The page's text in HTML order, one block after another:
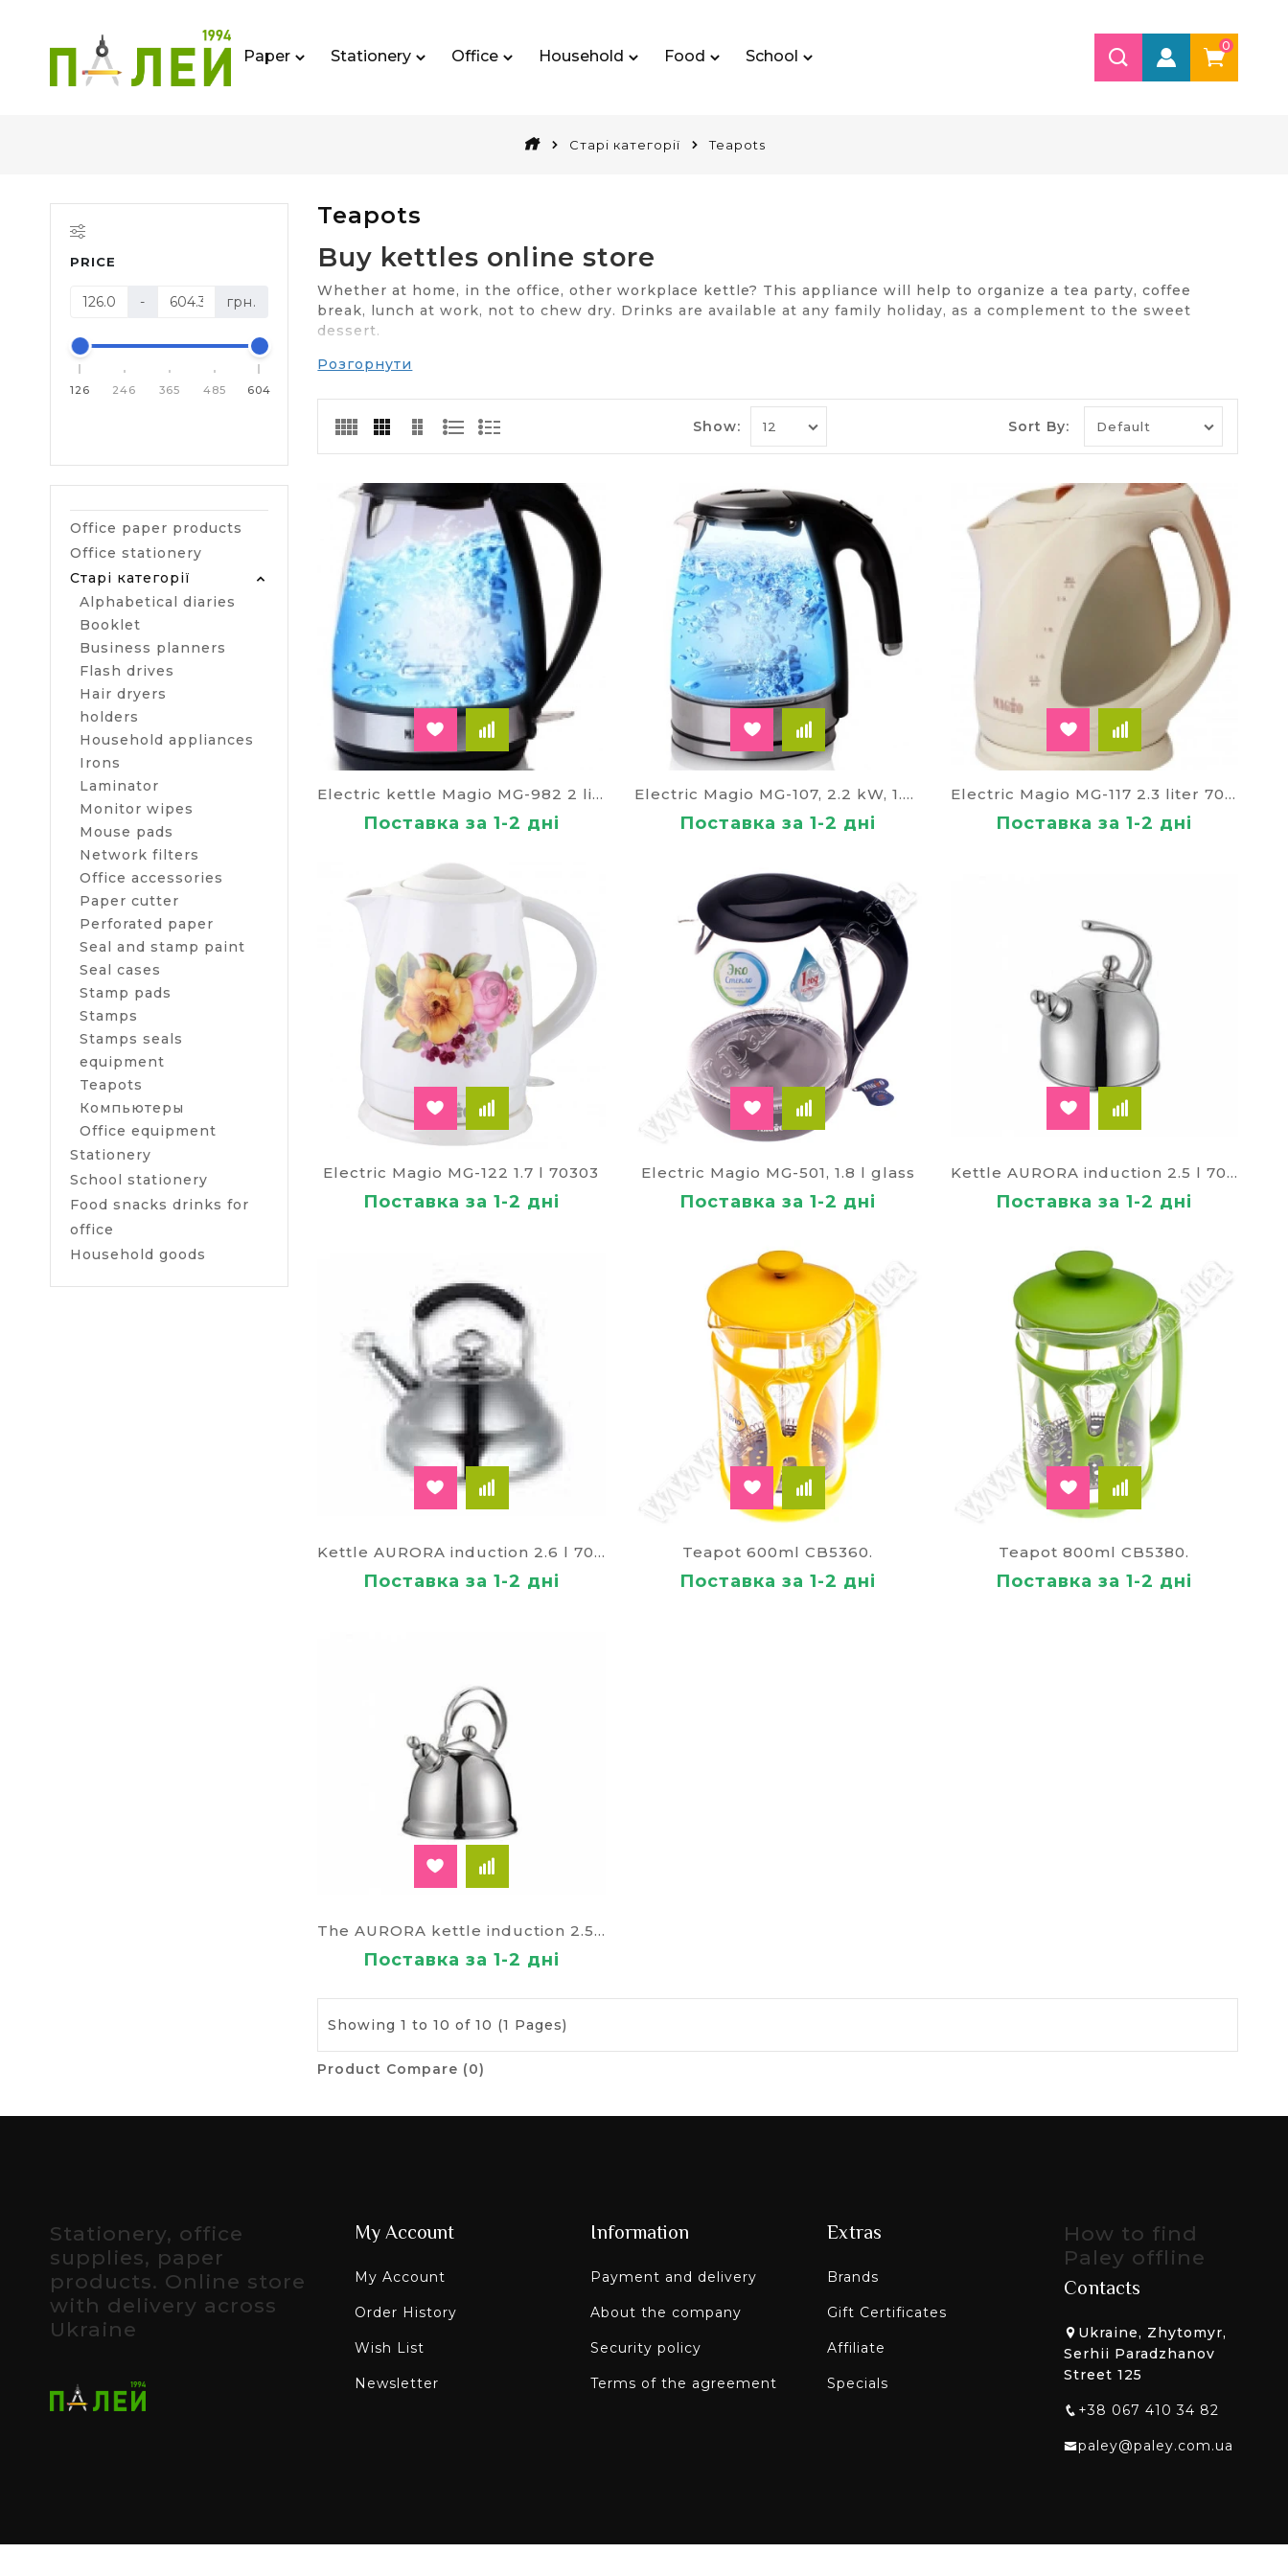
Paper Stationery Office Household Food School
0
Старі категорії Teapots
PRICE
- грн.
126 246 365 485 604
Office paper products
Office stationery
Старі категорії
Alphabetical diaries
Booklet
Business planners
Flash drives
Hair dryers
holders
Household appliances
Irons
Laminator
Monitor wipes
Mouse pads
Network filters
Office accessories
Paper cutter
Perforated paper
Seal and stamp paint
Seal cases
Stamp pads
Stamps
Stamps seals
equipment
Teapots
Компьютеры
Оffice equipment
Stationery
School stationery
Food snacks drinks for
office
Household goods
Teapots
Buy kettles online store
Whether at home, in the office, other workplace kettle? This appliance will help to organize a tea party, coffee
break, lunch at work, not to chew dry. Drinks are available at any family holiday, as a complement to the sweet
dessert.
Sunk into oblivion enameled products, metal kettles, which are heated on the stove. Better today to buy the
Three types of solutions for dummies
Electric kettle with spiral
The product after inclusion in the network and activate the self-heating boils the water. When the process is done,
please turn off the light, which puts the device in the working phase.
If you buy this kettle, its advantages compared to conventional analogue is the lack of pouring boiling water. More
advanced versions have a reprieve boiling, a modern program of getting rid of the chlorine, the color of the
backlight.
Smart kettle
Remote control is convenient because it can is in another room and from there will include a "smart" kettle. It will
check the condition of the water that was not stagnant, will tell you when it is time to produce lime clearance,
count the wasted kilowatts of energy. The phone screen comes a message saying that the device is started,
indicates the temperature of the water for a drink boiling water is suitable. For feedback enough Wi-Fi connection
and your smartphone.
Kettle with whistle
It is used where it is possible to place a stationary or a small plate. Usually to buy these dummies want a home
Buy a kettle with a guarantee and delivery
If you do not imagine your day without a Cup favorite, brew drink, and love to invite friends to visit, the kettle is
simply necessary. He will need at work. This technique is especially appreciated during the cold weather, wet
To buy a kettle in the online store for a good price on offer Paley . The product is sold with warranty, delivery to
Ukraine (in the affordable part of the country).
Розгорнути
Show: Sort By:
Electric kettle Magio MG-982 2 liters
Поставка за 1-2 дні
Electric Magio MG-107, 2.2 kW, 1.7 liters glass
Поставка за 1-2 дні
Electric Magio MG-117 2.3 liter 70282
Поставка за 1-2 дні
Electric Magio MG-122 1.7 l 70303
Поставка за 1-2 дні
Electric Magio MG-501, 1.8 l glass
Поставка за 1-2 дні
Kettle AURORA induction 2.5 l 70310
Поставка за 1-2 дні
Kettle AURORA induction 2.6 l 70312
Поставка за 1-2 дні
Teapot 600ml CB5360.
Поставка за 1-2 дні
Teapot 800ml CB5380.
Поставка за 1-2 дні
The AURORA kettle induction 2.5 l 626а
Поставка за 1-2 дні
Showing 1 to 10 of 10 (1 Pages)
Product Compare (0)
Stationery, office
supplies, paper
products. Online store
with delivery across
Ukraine
My Account
My Account
Order History
Wish List
Newsletter
Information
Payment and delivery
About the company
Security policy
Terms of the agreement
Extras
Brands
Gift Certificates
Affiliate
Specials
How to find
Paley offline
Contacts
Ukraine, Zhytomyr,
Serhii Paradzhanov
Street 125
+38 067 410 34 82
paley@paley.com.ua